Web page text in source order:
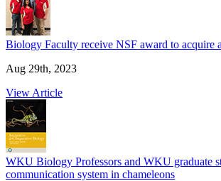
Biology Faculty receive NSF award to acquire
Aug 29th, 2023
View Article
WKU Biology Professors and WKU graduate
communication system in chameleons